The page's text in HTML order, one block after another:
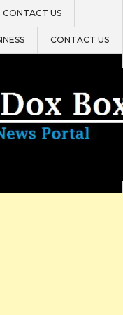
CONTACT US
CONTACT US